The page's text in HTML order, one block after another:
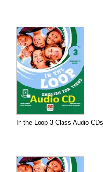
In the Loop 3 Class Audio CDs